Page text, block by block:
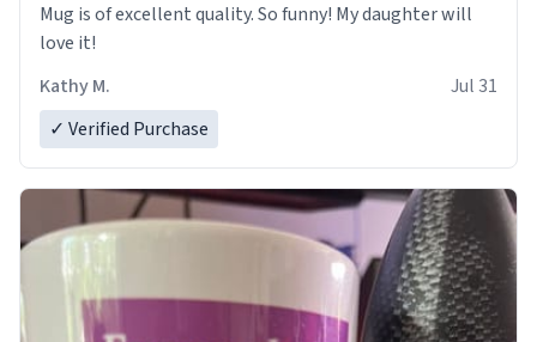
Mug is of excellent quality. So funny! My daughter will
love it!
Kathy M.
Jul 31
✓ Verified Purchase